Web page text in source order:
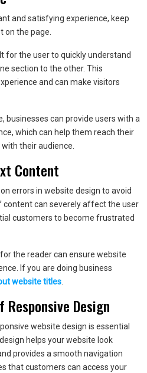
and satisfying experience, keep
on the page.
for the user to quickly understand
section to the other. This
and can make visitors
businesses can provide users with a
which can help them reach their
their audience.
Content
errors in website design to avoid
content can severely affect the user
customers to become frustrated
the reader can ensure website
If you are doing business
website titles
Design
website design is essential
helps your website look
provides a smooth navigation
that customers can access your